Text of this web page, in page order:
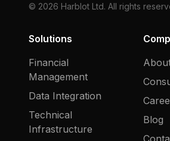
© 2026 Harblot Ltd. All rights
Solutions
Financial
Management
Data Integration
Technical
Infrastructure
Blog